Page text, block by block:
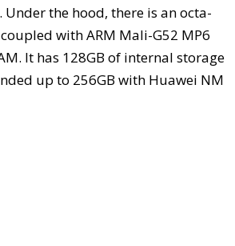
the hood, there is an octa-
coupled with ARM Mali-G52 MP6
It has 128GB of internal storage
up to 256GB with Huawei NM